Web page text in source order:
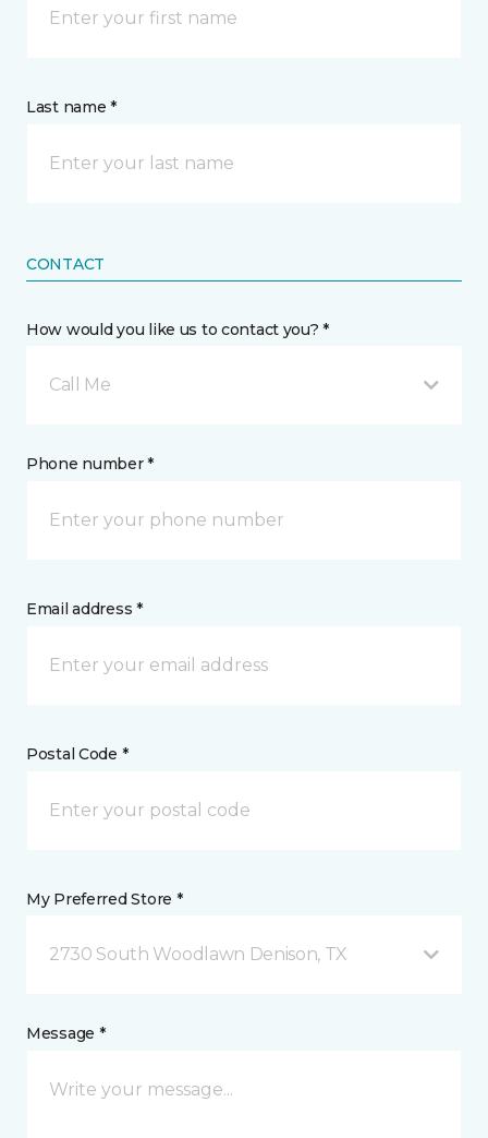
Last name *
CONTACT
How would you like us to contact you? *
Call Me
Phone number *
Email address *
Postal Code *
My Preferred Store *
2730 South Woodlawn Denison, TX
Message *